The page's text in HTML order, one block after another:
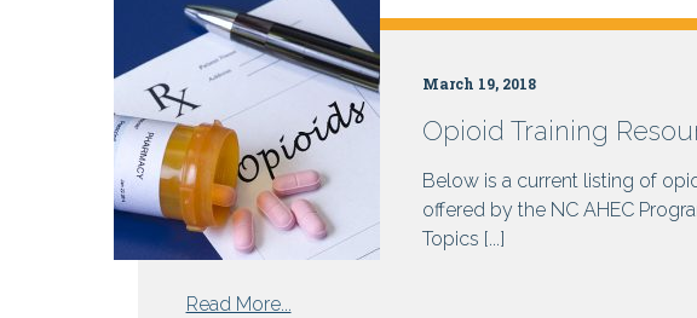
Health
Centers
March 19, 2018
Opioid Training
Below is a current listing of
offered by the NC AHEC
Topics [...]
Read More...from